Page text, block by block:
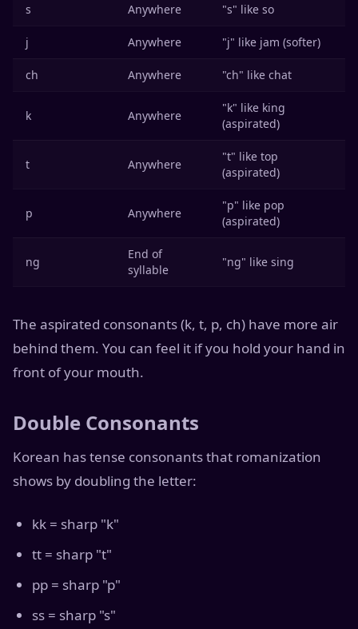
s Anywhere "s" like so
j Anywhere "j" like jam (softer)
ch Anywhere "ch" like chat
k Anywhere
"k" like king
(aspirated)
t Anywhere
"t" like top
(aspirated)
p Anywhere
"p" like pop
(aspirated)
ng
End of
syllable
"ng" like sing
The aspirated consonants (k, t, p, ch) have more air
behind them. You can feel it if you hold your hand in
front of your mouth.
Double Consonants
Korean has tense consonants that romanization
shows by doubling the letter:
kk = sharp "k"
tt = sharp "t"
pp = sharp "p"
ss = sharp "s"